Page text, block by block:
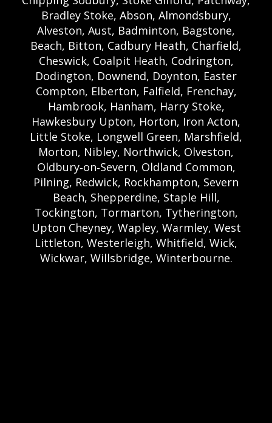
Bradley Stoke, Abson, Almondsbury,
Alveston, Aust, Badminton, Bagstone,
Beach, Bitton, Cadbury Heath, Charfield,
Cheswick, Coalpit Heath, Codrington,
Dodington, Downend, Doynton, Easter
Compton, Elberton, Falfield, Frenchay,
Hambrook, Hanham, Harry Stoke,
Hawkesbury Upton, Horton, Iron Acton,
Little Stoke, Longwell Green, Marshfield,
Morton, Nibley, Northwick, Olveston,
Oldbury‑on‑Severn, Oldland Common,
Pilning, Redwick, Rockhampton, Severn
Beach, Shepperdine, Staple Hill,
Tockington, Tormarton, Tytherington,
Upton Cheyney, Wapley, Warmley, West
Littleton, Westerleigh, Whitfield, Wick,
Wickwar, Willsbridge, Winterbourne.